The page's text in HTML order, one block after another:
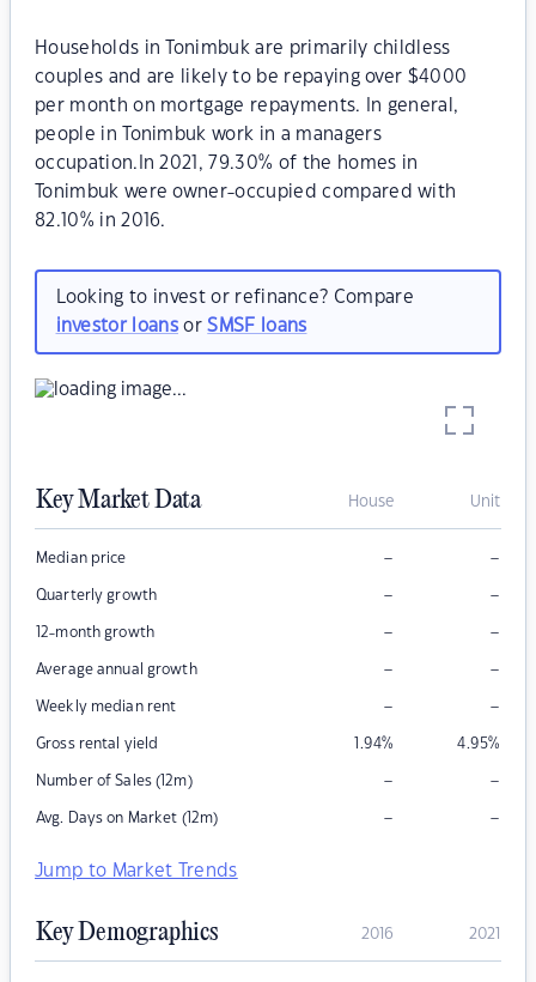
Households in Tonimbuk are primarily childless
couples and are likely to be repaying over $4000
per month on mortgage repayments. In general,
people in Tonimbuk work in a managers
occupation.In 2021, 79.30% of the homes in
Tonimbuk were owner-occupied compared with
82.10% in 2016.
Looking to invest or refinance? Compare
investor loansorSMSF loans
Key Market Data House Unit
Median price – –
Quarterly growth – –
12-month growth – –
Average annual growth – –
Weekly median rent – –
Gross rental yield 1.94% 4.95%
Number of Sales (12m) – –
Avg. Days on Market (12m) – –
Jump to Market Trends
Key Demographics 2016 2021